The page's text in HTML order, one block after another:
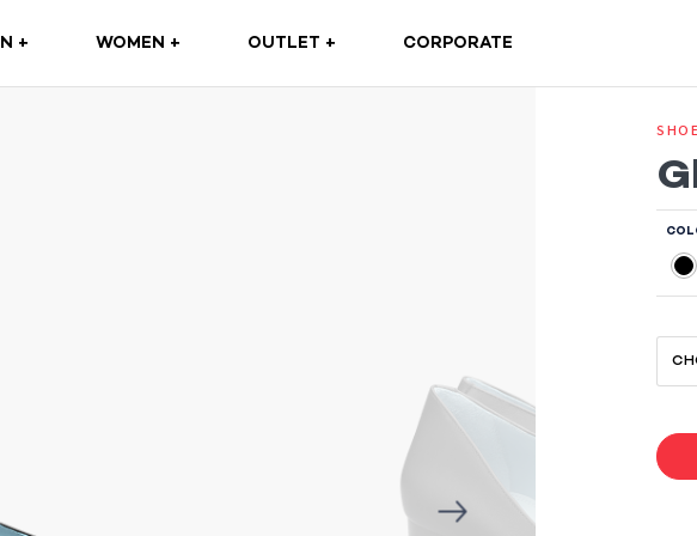
+(CURRENT)WOMEN + OUTLET + CORPORATE